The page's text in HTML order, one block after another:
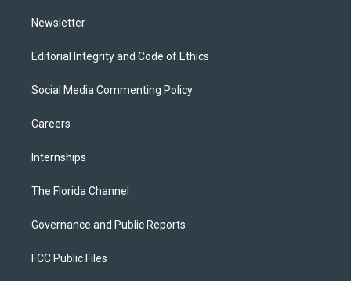
Newsletter
Editorial Integrity and Code of Ethics
Social Media Commenting Policy
Careers
Internships
The Florida Channel
Governance and Public Reports
FCC Public Files